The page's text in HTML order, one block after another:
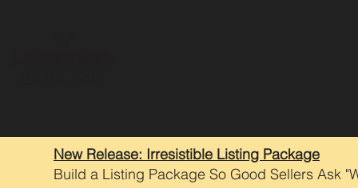
New Release: Irresistible Listing Package
Build a Listing Package So Good Sellers Ask